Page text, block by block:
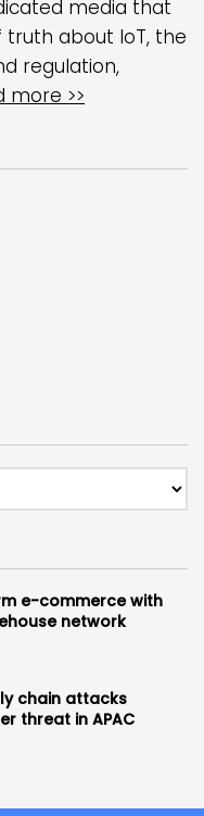
media that
about IoT, the
regulation,
more >>
e-commerce with
network
chain attacks
threat in APAC